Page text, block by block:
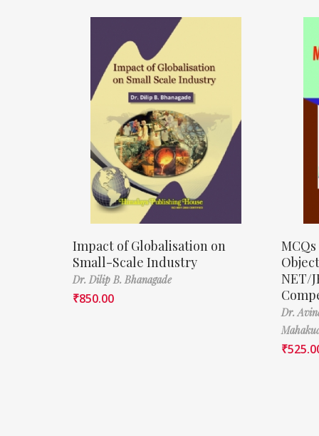
Impact of Globalisation on
Small-Scale Industry
Dr. Dilip B. Bhanagade
₹850.00
MCQs
NET/
Dr.
₹